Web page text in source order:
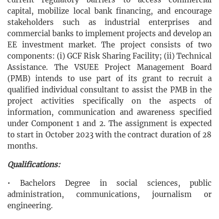
capital, mobilize local bank financing, and encourage
stakeholders such as industrial enterprises and
commercial banks to implement projects and develop an
EE investment market. The project consists of two
components: (i) GCF Risk Sharing Facility; (ii) Technical
Assistance. The VSUEE Project Management Board
(PMB) intends to use part of its grant to recruit a
qualified individual consultant to assist the PMB in the
project activities specifically on the aspects of
information, communication and awareness specified
under Component 1 and 2. The assignment is expected
to start in October 2023 with the contract duration of 28
months.
Qualifications:
•
Bachelors Degree in social sciences, public
administration, communications, journalism or
engineering.